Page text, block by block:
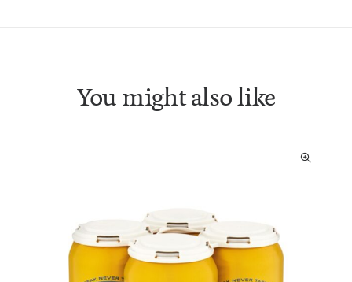
You might also like